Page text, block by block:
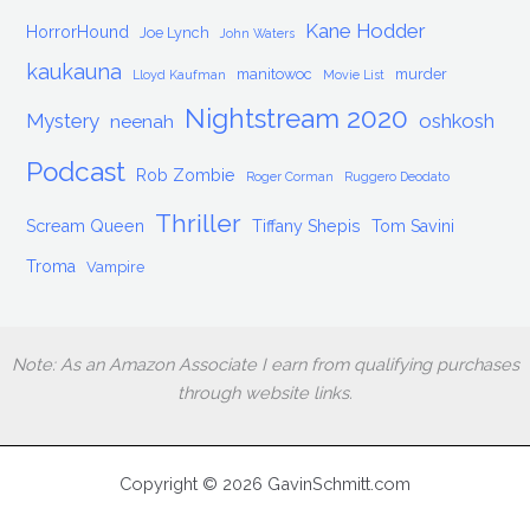
HorrorHound Joe Lynch John Waters Kane Hodder
kaukauna Lloyd Kaufman manitowoc Movie List murder
Mystery neenah Nightstream 2020 oshkosh
Podcast Rob Zombie Roger Corman Ruggero Deodato
Scream Queen Thriller Tiffany Shepis Tom Savini
Troma Vampire
Note: As an Amazon Associate I earn from qualifying purchases
through website links.
Copyright © 2026 GavinSchmitt.com